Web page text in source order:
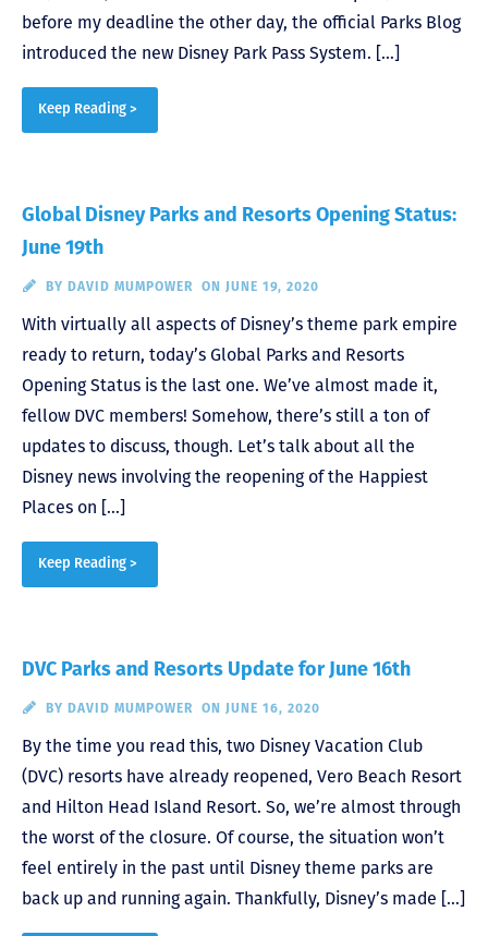
before my deadline the other day, the official Parks Blog
introduced the new Disney Park Pass System. […]
Keep Reading >
Global Disney Parks and Resorts Opening Status:
June 19th
BY DAVID MUMPOWER ON JUNE 19, 2020
With virtually all aspects of Disney’s theme park empire
ready to return, today’s Global Parks and Resorts
Opening Status is the last one. We’ve almost made it,
fellow DVC members! Somehow, there’s still a ton of
updates to discuss, though. Let’s talk about all the
Disney news involving the reopening of the Happiest
Places on […]
Keep Reading >
DVC Parks and Resorts Update for June 16th
BY DAVID MUMPOWER ON JUNE 16, 2020
By the time you read this, two Disney Vacation Club
(DVC) resorts have already reopened, Vero Beach Resort
and Hilton Head Island Resort. So, we’re almost through
the worst of the closure. Of course, the situation won’t
feel entirely in the past until Disney theme parks are
back up and running again. Thankfully, Disney’s made […]